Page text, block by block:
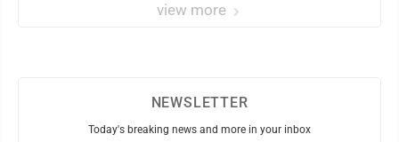
view more
NEWSLETTER
Today's breaking news and more in your inbox